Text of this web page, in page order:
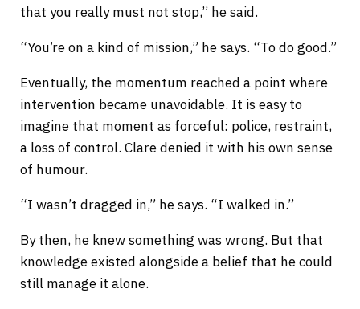
that you really must not stop,” he said.
“You’re on a kind of mission,” he says. “To do good.”
Eventually, the momentum reached a point where
intervention became unavoidable. It is easy to
imagine that moment as forceful: police, restraint,
a loss of control. Clare denied it with his own sense
of humour.
“I wasn’t dragged in,” he says. “I walked in.”
By then, he knew something was wrong. But that
knowledge existed alongside a belief that he could
still manage it alone.